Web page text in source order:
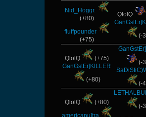
Nid_Hoggr.
(+80)
fluffpounder
(+75)
QlolQ
(-
QlolQ
(+75)
GanGstEr]KlLLER
(+80)
(-
(-
QlolQ
(+80)
americanultra
(-